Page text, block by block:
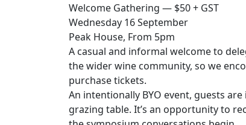
Welcome Gathering — $50 + GST
Wednesday 16 September
Peak House, From 5pm
A casual and informal welcome to
the wider wine community, so we
purchase tickets.
An intentionally BYO event, guests
grazing table. It’s an opportunity to